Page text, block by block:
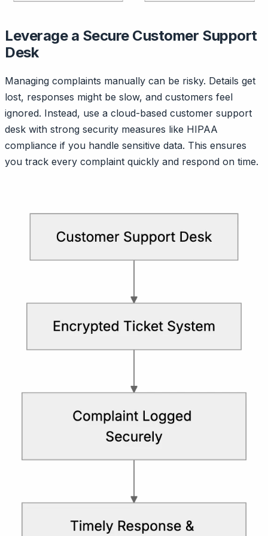
Leverage a Secure Customer Support
Desk
Managing complaints manually can be risky. Details get
lost, responses might be slow, and customers feel
ignored. Instead, use a cloud-based customer support
desk with strong security measures like HIPAA
compliance if you handle sensitive data. This ensures
you track every complaint quickly and respond on time.